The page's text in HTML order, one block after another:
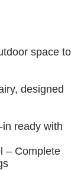
space to
designed
ready with
– Complete